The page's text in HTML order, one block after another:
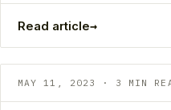
Read article→
MAY 11, 2023 · 3 MIN